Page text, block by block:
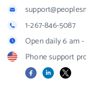
1-267-846-5087
Open daily 6 am -
Phone support
FacebookLinkedIn
X